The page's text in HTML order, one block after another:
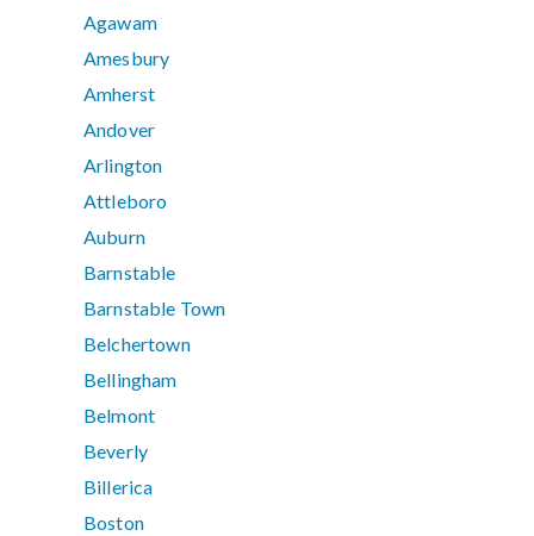
Agawam
Amesbury
Amherst
Andover
Arlington
Attleboro
Auburn
Barnstable
Barnstable Town
Belchertown
Bellingham
Belmont
Beverly
Billerica
Boston